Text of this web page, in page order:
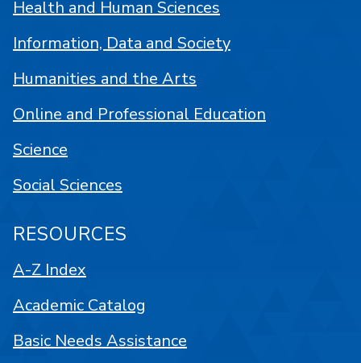
Health and Human Sciences
Information, Data and Society
Humanities and the Arts
Online and Professional Education
Science
Social Sciences
RESOURCES
A-Z Index
Academic Catalog
Basic Needs Assistance